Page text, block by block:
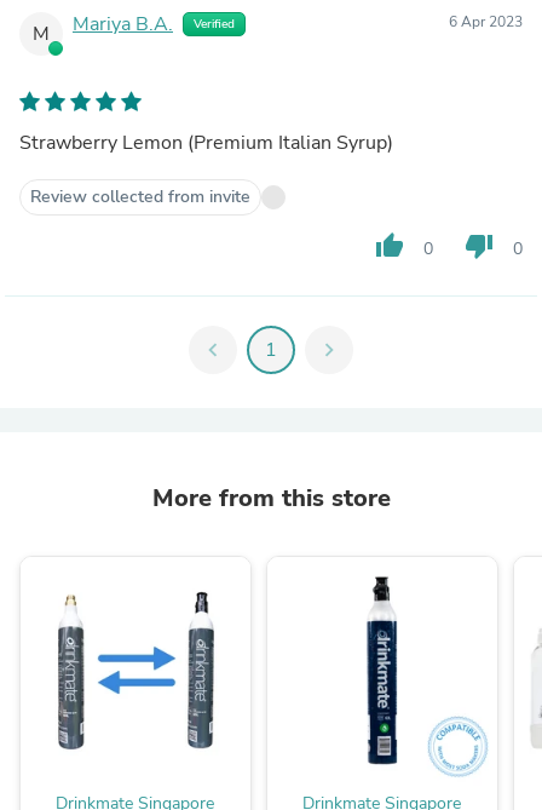
M Mariya B.A. Verified 6 Apr 2023
Strawberry Lemon (Premium Italian Syrup)
Review collected from invite
thumb_up 0 thumb_down 0
chevron_left 1 chevron_right
More from this store
Drinkmate Singapore Drinkmate Singapore